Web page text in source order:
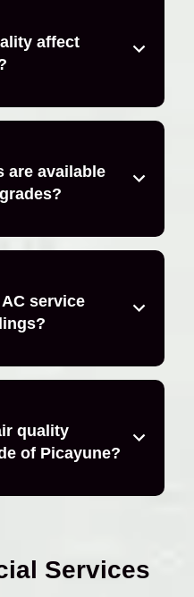
affect
are available
service
quality
of Picayune?
Services